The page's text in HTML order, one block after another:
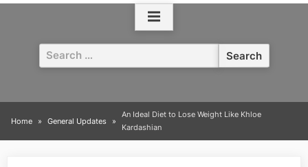
Search
for:
Home General Updates
An Ideal Diet to Lose Weight Like Khloe
Kardashian